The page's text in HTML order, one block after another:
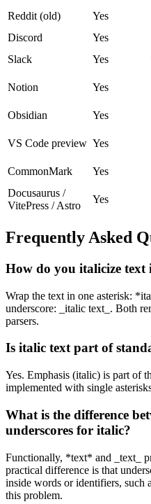
Reddit (old)
Yes
Discord
Yes
Slack
Yes
Notion
Yes
Obsidian
Yes
VS Code preview Yes
CommonMark
Yes
Docusaurus /
VitePress / Astro
Yes
Frequently Asked
How do you italicize
Wrap the text in one asterisk:
underscore: _italic text_. Both
parsers.
Is italic text part of
Yes. Emphasis (italic) is part of
implemented with single
What is the difference
underscores for italic?
Functionally, *text* and _text_
practical difference is that
inside words or identifiers, such
this problem.